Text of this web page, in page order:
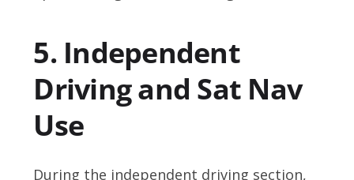
5. Independent
Driving and Sat Nav
Use
During the independent driving section,